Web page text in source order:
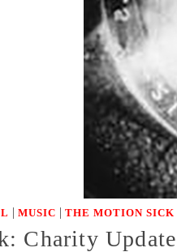
| MUSIC | THE MOTION SICK
Charity Update